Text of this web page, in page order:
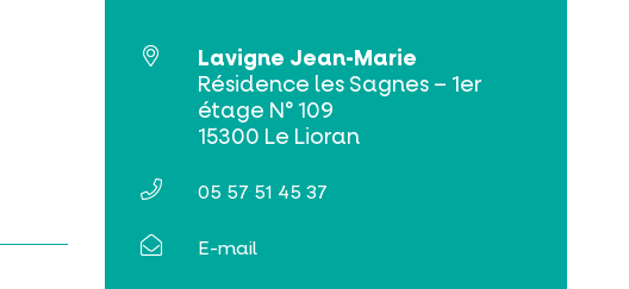
Lavigne Jean-Marie
Résidence les Sagnes – 1er
étage N° 109
15300 Le Lioran
05 57 51 45 37
E-mail